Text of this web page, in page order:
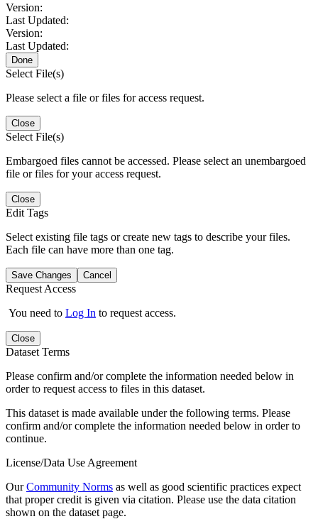
Version:
Last Updated:
Version:
Last Updated:
Done
Select File(s)
Please select a file or files for access request.
Close
Select File(s)
Embargoed files cannot be accessed. Please select an unembargoed
file or files for your access request.
Close
Edit Tags
Select existing file tags or create new tags to describe your files.
Each file can have more than one tag.
Save Changes Cancel
Request Access
You need to Log In to request access.
Close
Dataset Terms
Please confirm and/or complete the information needed below in
order to request access to files in this dataset.
This dataset is made available under the following terms. Please
confirm and/or complete the information needed below in order to
continue.
License/Data Use Agreement
OurCommunity Norms as well as good scientific practices expect
that proper credit is given via citation. Please use the data citation
shown on the dataset page.